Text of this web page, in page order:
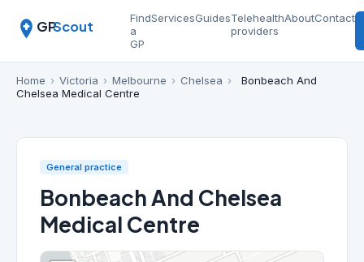
GPScout
Find
a
GP
ServicesGuidesTelehealth
providers
AboutContact
Home › Victoria › Melbourne › Chelsea ›
Bonbeach And
Chelsea Medical Centre
General practice
Bonbeach And Chelsea
Medical Centre